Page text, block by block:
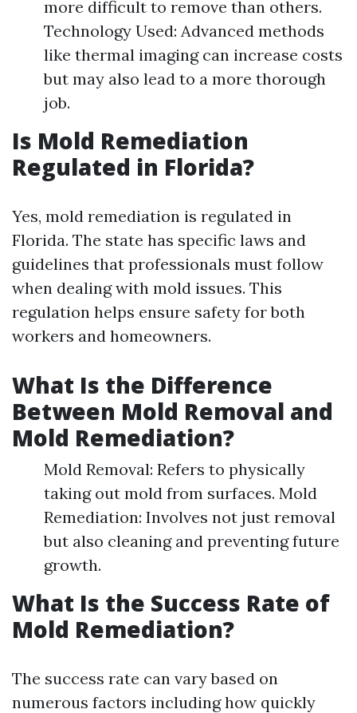
more difficult to remove than others.
Technology Used: Advanced methods
like thermal imaging can increase costs
but may also lead to a more thorough
job.
Is Mold Remediation
Regulated in Florida?
Yes, mold remediation is regulated in
Florida. The state has specific laws and
guidelines that professionals must follow
when dealing with mold issues. This
regulation helps ensure safety for both
workers and homeowners.
What Is the Difference
Between Mold Removal and
Mold Remediation?
Mold Removal: Refers to physically
taking out mold from surfaces. Mold
Remediation: Involves not just removal
but also cleaning and preventing future
growth.
What Is the Success Rate of
Mold Remediation?
The success rate can vary based on
numerous factors including how quickly